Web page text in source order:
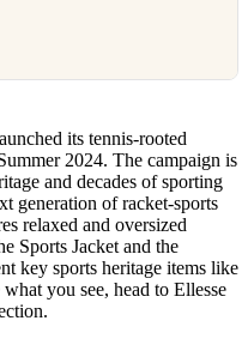
its tennis-rooted
2024. The campaign is
and decades of sporting
generation of racket-sports
relaxed and oversized
Sports Jacket and the
key sports heritage items like
you see, head to Ellesse